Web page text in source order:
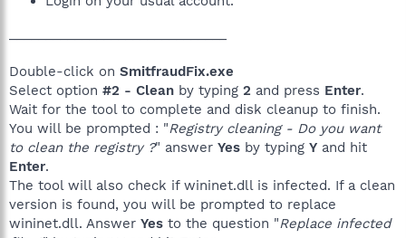
Double-click on SmitfraudFix.exe
Select option #2 - Clean by typing 2 and press Enter.
Wait for the tool to complete and disk cleanup to finish.
You will be prompted : "Registry cleaning - Do you want
to clean the registry ?" answer Yes by typing Y and hit
Enter.
The tool will also check if wininet.dll is infected. If a clean
version is found, you will be prompted to replace
wininet.dll. Answer Yes to the question "Replace infected